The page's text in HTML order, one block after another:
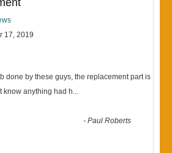
17, 2019
done by these guys, the replacement part is
know anything had h...
-Paul Roberts